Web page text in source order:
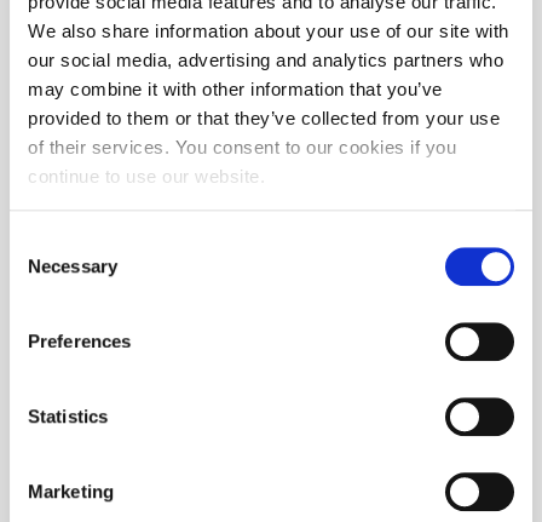
We also share information about your use of our site with
our social media, advertising and analytics partners who
may combine it with other information that you’ve
provided to them or that they’ve collected from your use
of their services. You consent to our cookies if you
continue to use our website.
Selection
Necessary
Preferences
Statistics
Marketing